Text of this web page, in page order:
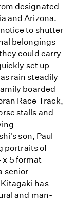
designated
and Arizona.
to shutter
belongings
could carry
set up
rain steadily
boarded
Race Track,
stalls and
son, Paul
portraits of
x 5 format
senior
has
and man-